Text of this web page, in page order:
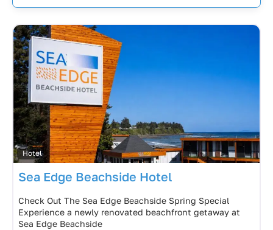
Hotel
Sea Edge Beachside Hotel
Check Out The Sea Edge Beachside Spring Special
Experience a newly renovated beachfront getaway at
Sea Edge Beachside